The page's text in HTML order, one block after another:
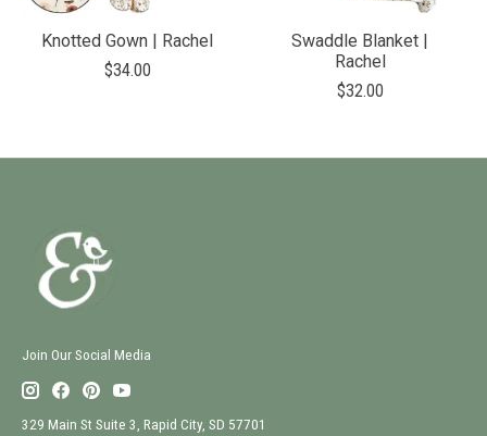
Knotted Gown | Rachel
$34.00
Swaddle Blanket |
Rachel
$32.00
Join Our Social Media
329 Main St Suite 3, Rapid City, SD 57701